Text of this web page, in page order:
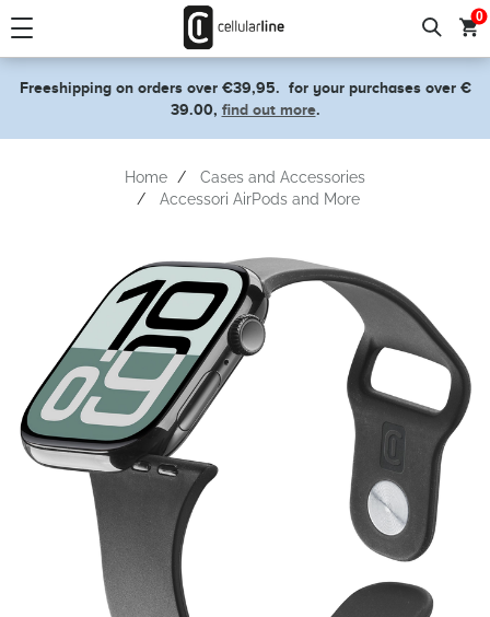
0
Freeshipping on orders over €39,95. for your purchases over €
39.00, find out more.
Home
Cases and Accessories
Accessori AirPods and More